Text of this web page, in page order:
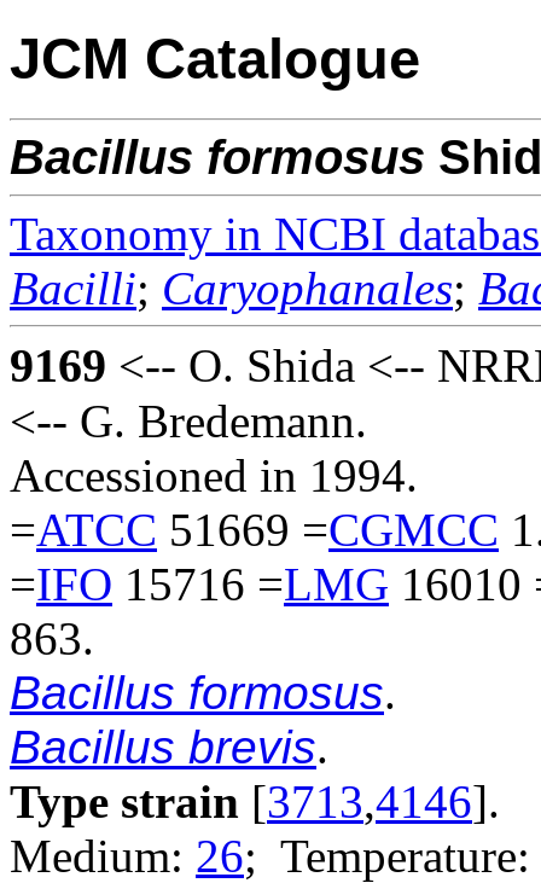
JCM Catalogue
Bacillus formosus
Taxonomy in NCBI
Bacilli; Caryophanales;
9169 <-- O. Shida <--
<-- G. Bredemann.
Accessioned in 1994.
=ATCC 51669 =CGMCC
=IFO 15716 =LMG 16010
863.
Bacillus formosus.
Bacillus brevis.
Type strain [3713,4146].
Medium: 26;